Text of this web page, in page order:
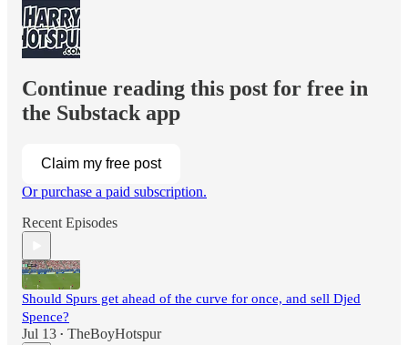
Continue reading this post for free in
the Substack app
Claim my free post
Or purchase a paid subscription.
Recent Episodes
Should Spurs get ahead of the curve for once, and sell Djed
Spence?
Jul 13 • TheBoyHotspur